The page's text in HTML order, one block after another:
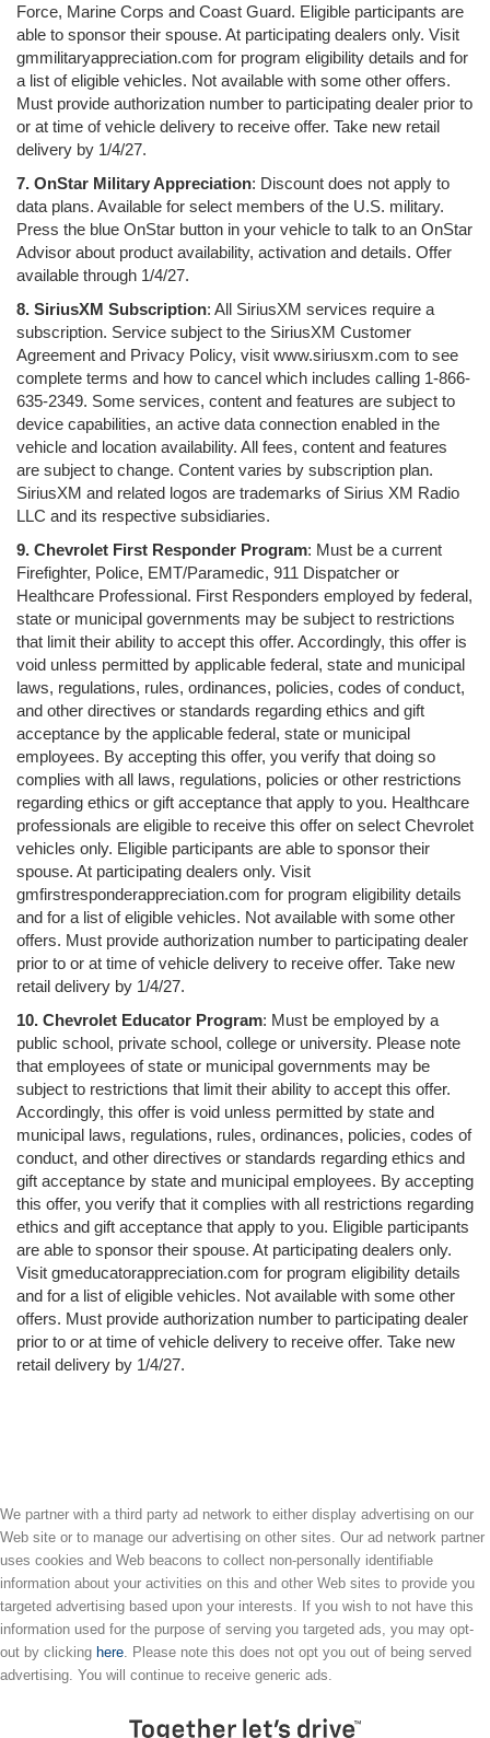
Force, Marine Corps and Coast Guard. Eligible participants are
able to sponsor their spouse. At participating dealers only. Visit
gmmilitaryappreciation.com for program eligibility details and for
a list of eligible vehicles. Not available with some other offers.
Must provide authorization number to participating dealer prior to
or at time of vehicle delivery to receive offer. Take new retail
delivery by 1/4/27.
7. OnStar Military Appreciation: Discount does not apply to
data plans. Available for select members of the U.S. military.
Press the blue OnStar button in your vehicle to talk to an OnStar
Advisor about product availability, activation and details. Offer
available through 1/4/27.
8. SiriusXM Subscription: All SiriusXM services require a
subscription. Service subject to the SiriusXM Customer
Agreement and Privacy Policy, visit www.siriusxm.com to see
complete terms and how to cancel which includes calling 1-866-
635-2349. Some services, content and features are subject to
device capabilities, an active data connection enabled in the
vehicle and location availability. All fees, content and features
are subject to change. Content varies by subscription plan.
SiriusXM and related logos are trademarks of Sirius XM Radio
LLC and its respective subsidiaries.
9. Chevrolet First Responder Program: Must be a current
Firefighter, Police, EMT/Paramedic, 911 Dispatcher or
Healthcare Professional. First Responders employed by federal,
state or municipal governments may be subject to restrictions
that limit their ability to accept this offer. Accordingly, this offer is
void unless permitted by applicable federal, state and municipal
laws, regulations, rules, ordinances, policies, codes of conduct,
and other directives or standards regarding ethics and gift
acceptance by the applicable federal, state or municipal
employees. By accepting this offer, you verify that doing so
complies with all laws, regulations, policies or other restrictions
regarding ethics or gift acceptance that apply to you. Healthcare
professionals are eligible to receive this offer on select Chevrolet
vehicles only. Eligible participants are able to sponsor their
spouse. At participating dealers only. Visit
gmfirstresponderappreciation.com for program eligibility details
and for a list of eligible vehicles. Not available with some other
offers. Must provide authorization number to participating dealer
prior to or at time of vehicle delivery to receive offer. Take new
retail delivery by 1/4/27.
10. Chevrolet Educator Program: Must be employed by a
public school, private school, college or university. Please note
that employees of state or municipal governments may be
subject to restrictions that limit their ability to accept this offer.
Accordingly, this offer is void unless permitted by state and
municipal laws, regulations, rules, ordinances, policies, codes of
conduct, and other directives or standards regarding ethics and
gift acceptance by state and municipal employees. By accepting
this offer, you verify that it complies with all restrictions regarding
ethics and gift acceptance that apply to you. Eligible participants
are able to sponsor their spouse. At participating dealers only.
Visit gmeducatorappreciation.com for program eligibility details
and for a list of eligible vehicles. Not available with some other
offers. Must provide authorization number to participating dealer
prior to or at time of vehicle delivery to receive offer. Take new
retail delivery by 1/4/27.
We partner with a third party ad network to either display advertising on our
Web site or to manage our advertising on other sites. Our ad network partner
uses cookies and Web beacons to collect non-personally identifiable
information about your activities on this and other Web sites to provide you
targeted advertising based upon your interests. If you wish to not have this
information used for the purpose of serving you targeted ads, you may opt-
out by clicking here. Please note this does not opt you out of being served
advertising. You will continue to receive generic ads.